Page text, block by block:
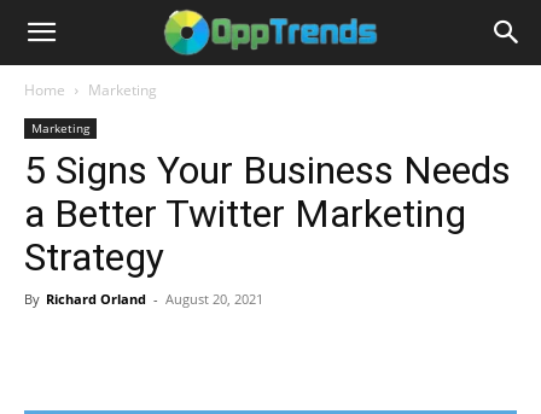
Home Marketing
Marketing
5 Signs Your Business Needs
a Better Twitter Marketing
Strategy
By Richard Orland - August 20, 2021